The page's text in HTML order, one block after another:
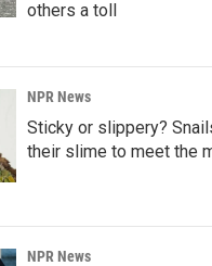
others a toll
NPR News
Sticky or slippery?
their slime to meet the
NPR News